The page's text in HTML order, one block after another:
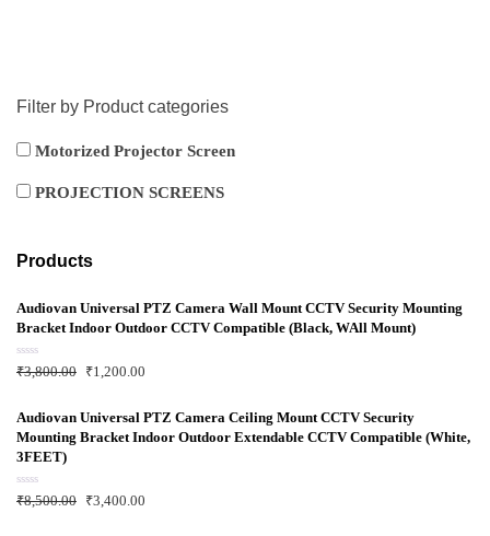
Filter by Product categories
Motorized Projector Screen
PROJECTION SCREENS
Products
Audiovan Universal PTZ Camera Wall Mount CCTV Security Mounting
Bracket Indoor Outdoor CCTV Compatible (Black, WAll Mount)
R
a
d
0
o
u
t
o
f
5
₹3,800.00 ₹1,200.00
Audiovan Universal PTZ Camera Ceiling Mount CCTV Security
Mounting Bracket Indoor Outdoor Extendable CCTV Compatible (White,
3FEET)
R
a
₹8,500.00 ₹3,400.00